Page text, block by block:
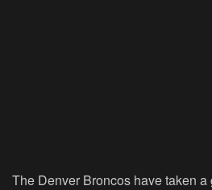
The Denver Broncos have taken